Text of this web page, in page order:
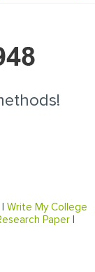
| Write My College
Paper |